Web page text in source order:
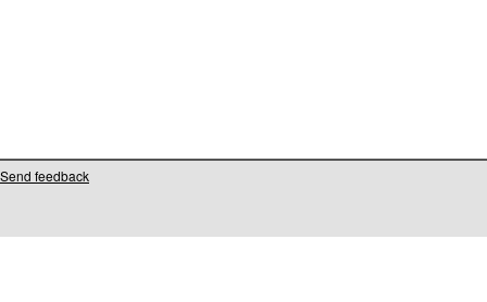
Send feedback